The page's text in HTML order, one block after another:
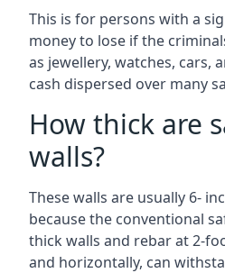
This is for persons with a
money to lose if the
as jewellery, watches, cars,
cash dispersed over many
How thick are
walls?
These walls are usually 6-
because the conventional
thick walls and rebar at 2-
and horizontally, can